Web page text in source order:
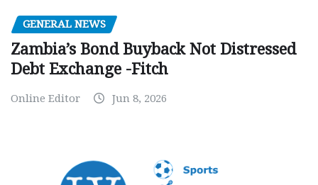
GENERAL NEWS
Zambia’s Bond Buyback Not Distressed
Debt Exchange -Fitch
Online Editor Jun 8, 2026